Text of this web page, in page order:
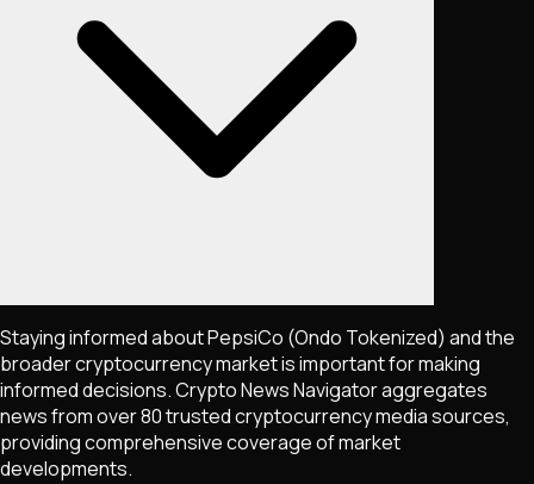
Staying informed aboutPepsiCo (Ondo Tokenized) and the
broader cryptocurrency market is important for making
informed decisions. Crypto News Navigator aggregates
news from over 80 trusted cryptocurrency media sources,
providing comprehensive coverage of market
developments.